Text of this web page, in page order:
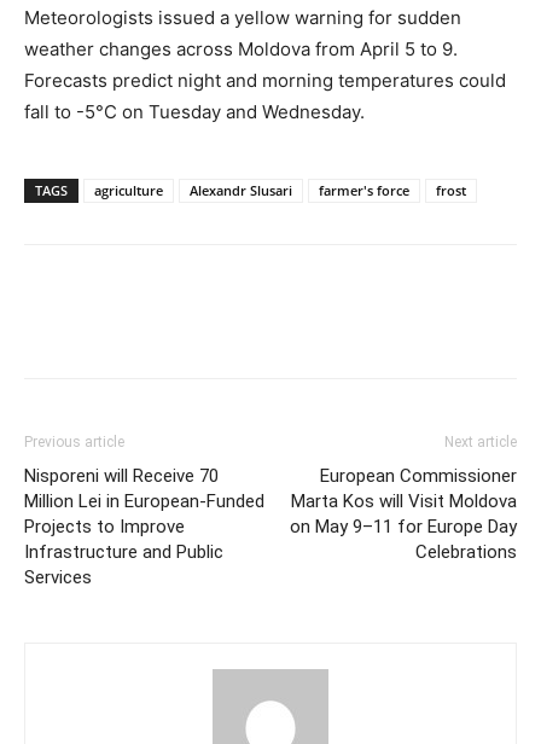
Meteorologists issued a yellow warning for sudden
weather changes across Moldova from April 5 to 9.
Forecasts predict night and morning temperatures could
fall to -5°C on Tuesday and Wednesday.
TAGS agriculture Alexandr Slusari farmer's force frost
Previous article
Nisporeni will Receive 70
Million Lei in European-Funded
Projects to Improve
Infrastructure and Public
Services
Next article
European Commissioner
Marta Kos will Visit Moldova
on May 9–11 for Europe Day
Celebrations